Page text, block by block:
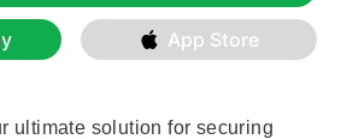
App Store
ultimate solution for securing